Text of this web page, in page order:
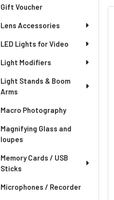
Gift Voucher
Lens Accessories
LED Lights for Video
Light Modifiers
Light Stands & Boom
Arms
Macro Photography
Magnifying Glass and
loupes
Memory Cards / USB
Sticks
Microphones / Recorder